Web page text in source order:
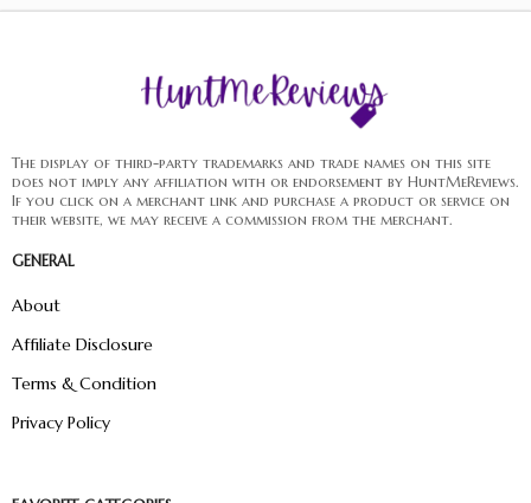
The display of third-party trademarks and trade names on this site
does not imply any affiliation with or endorsement by HuntMeReviews.
If you click on a merchant link and purchase a product or service on
their website, we may receive a commission from the merchant.
GENERAL
About
Affiliate Disclosure
Terms & Condition
Privacy Policy